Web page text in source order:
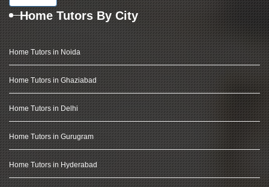
Home Tutors By City
Home Tutors in Noida
Home Tutors in Ghaziabad
Home Tutors in Delhi
Home Tutors in Gurugram
Home Tutors in Hyderabad